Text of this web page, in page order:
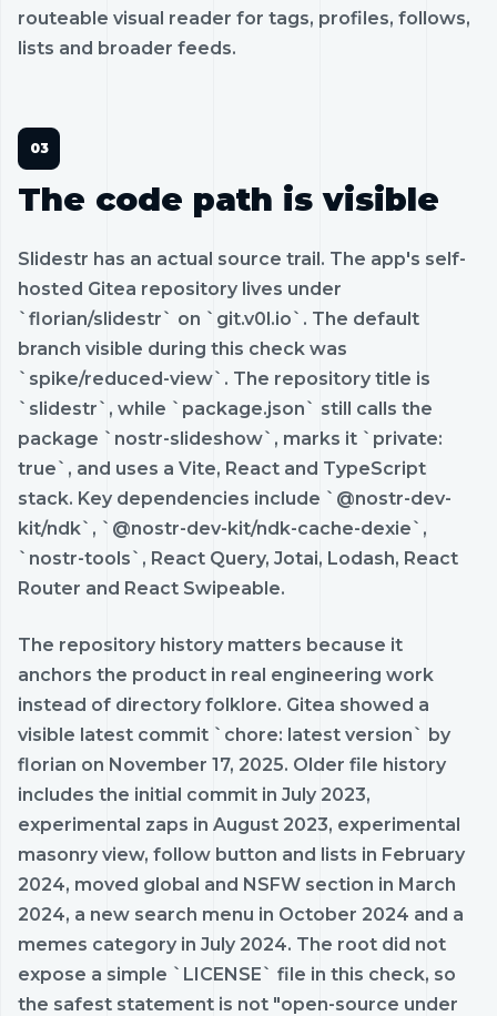
routeable visual reader for tags, profiles, follows,
lists and broader feeds.
The code path is visible
Slidestr has an actual source trail. The app's self-
hosted Gitea repository lives under
`florian/slidestr` on `git.v0l.io`. The default
branch visible during this check was
`spike/reduced-view`. The repository title is
`slidestr`, while `package.json` still calls the
package `nostr-slideshow`, marks it `private:
true`, and uses a Vite, React and TypeScript
stack. Key dependencies include `@nostr-dev-
kit/ndk`, `@nostr-dev-kit/ndk-cache-dexie`,
`nostr-tools`, React Query, Jotai, Lodash, React
Router and React Swipeable.
The repository history matters because it
anchors the product in real engineering work
instead of directory folklore. Gitea showed a
visible latest commit `chore: latest version` by
florian on November 17, 2025. Older file history
includes the initial commit in July 2023,
experimental zaps in August 2023, experimental
masonry view, follow button and lists in February
2024, moved global and NSFW section in March
2024, a new search menu in October 2024 and a
memes category in July 2024. The root did not
expose a simple `LICENSE` file in this check, so
the safest statement is not "open-source under